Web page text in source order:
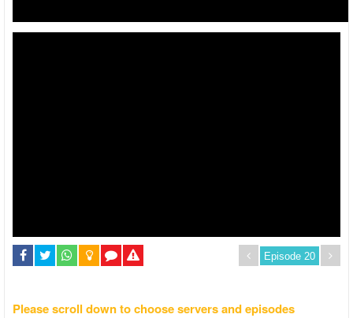
Please scroll down to choose servers and episodes